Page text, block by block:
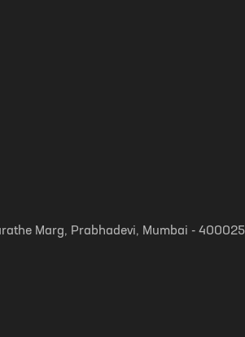
Marg, Prabhadevi, Mumbai - 400025